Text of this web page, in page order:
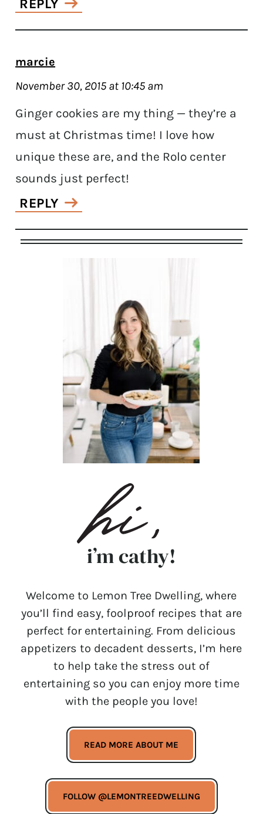
REPLY
marcie
November 30, 2015 at 10:45 am
Ginger cookies are my thing — they’re a
must at Christmas time! I love how
unique these are, and the Rolo center
sounds just perfect!
REPLY
i’m cathy!
Welcome to Lemon Tree Dwelling, where
you’ll find easy, foolproof recipes that are
perfect for entertaining. From delicious
appetizers to decadent desserts, I’m here
to help take the stress out of
entertaining so you can enjoy more time
with the people you love!
READ MORE ABOUT ME
FOLLOW @LEMONTREEDWELLING